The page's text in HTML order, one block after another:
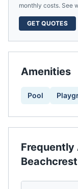
monthly costs. See
GET QUOTES
Amenities
Pool
Frequently
Beachcrest